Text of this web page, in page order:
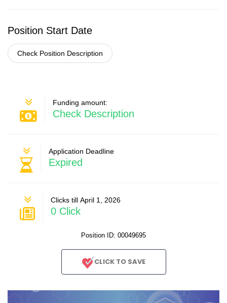
Position Start Date
Check Position Description
Funding amount:
Check Description
Application Deadline
Expired
Clicks till April 1, 2026
0 Click
Position ID: 00049695
CLICK TO SAVE